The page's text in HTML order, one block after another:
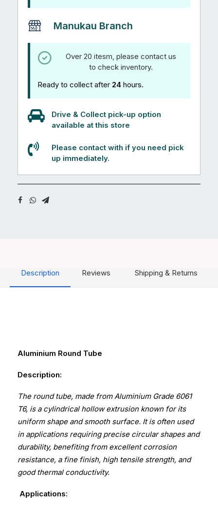
Manukau Branch
Over 20 itesm, please contact us
to check inventory.
Ready to collect after 24 hours.
Drive & Collect pick-up option
available at this store
Please contact with if you need pick
up immediately.
Description Reviews Shipping & Returns
Aluminium Round Tube
Description:
The round tube, made from Aluminium Grade 6061
T6, is a cylindrical hollow extrusion known for its
uniform shape and smooth surface. It is often used
in applications requiring precise circular shapes and
durability, benefiting from excellent corrosion
resistance, a fine finish, high tensile strength, and
good thermal conductivity.
Applications: